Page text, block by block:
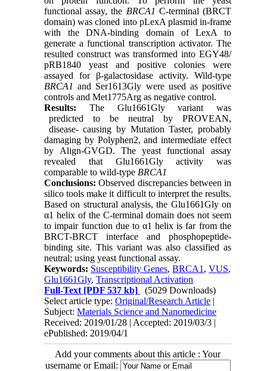
functional assay, the BRCA1 C-terminal (BRCT
domain) was cloned into pLexA plasmid in-frame
with the DNA-binding domain of LexA to
generate a functional transcription activator. The
resulted construct was transformed into EGY48/
pRB1840 yeast and positive colonies were
assayed for β-galactosidase activity. Wild-type
BRCA1and Ser1613Gly were used as positive
controls and Met1775Arg as negative control.
Results: The Glu1661Gly variant was
predicted to be neutral by PROVEAN,
disease- causing by Mutation Taster, probably
damaging by Polyphen2, and intermediate effect
by Align-GVGD. The yeast functional assay
revealed that Glu1661Gly activity was
comparable to wild-type BRCA1
Conclusions:Observed discrepancies between in
silico tools make it difficult to interpret the results.
Based on structural analysis, the Glu1661Gly on
α1 helix of the C-terminal domain does not seem
to impair function due to α1 helix is far from the
BRCT-BRCT interface and phosphopeptide-
binding site. This variant was also classified as
neutral; using yeast functional assay.
Keywords: Susceptibility Genes,BRCA1 ,VUS,
Glu1661Gly,Transcriptional Activation
Full-Text [PDF 537 kb]
(5029 Downloads)
Select article type:Original/Research Article |
Subject:Materials Science and Nanomedicine
Received: 2019/01/28 | Accepted: 2019/03/3 |
ePublished: 2019/04/1
Add your comments about this article : Your
username or Email: